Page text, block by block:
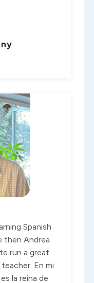
Spanish
then Andrea
run a great
En mi
la reina de